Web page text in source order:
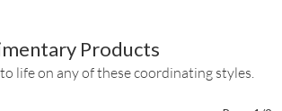
Products
life on any of these coordinating styles.